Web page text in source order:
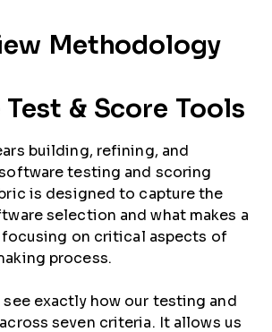
Methodology
Test & Score Tools
building, refining, and
testing and scoring
is designed to capture the
selection and what makes a
on critical aspects of
process.
see exactly how our testing and
seven criteria. It allows us